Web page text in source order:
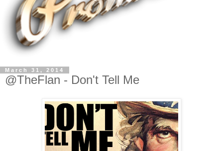
March 31, 2014
@TheFlan - Don't Tell Me